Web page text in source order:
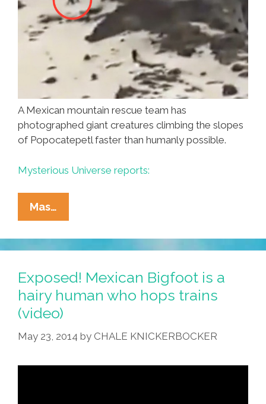
A Mexican mountain rescue team has
photographed giant creatures climbing the slopes
of Popocatepetl faster than humanly possible.
Mysterious Universe reports:
Mas…
Ski
Patrol
Spots
Bigfoot
Climbing
Popocatepetl
(video)
Exposed! Mexican Bigfoot is a
hairy human who hops trains
(video)
May 23, 2014 by CHALE KNICKERBOCKER